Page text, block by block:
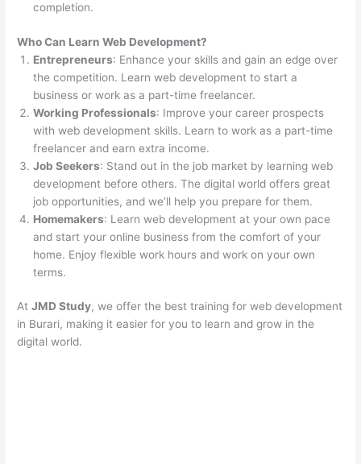
completion.
Who Can Learn Web Development?
Entrepreneurs: Enhance your skills and gain an edge over
the competition. Learn web development to start a
business or work as a part-time freelancer.
Working Professionals: Improve your career prospects
with web development skills. Learn to work as a part-time
freelancer and earn extra income.
Job Seekers: Stand out in the job market by learning web
development before others. The digital world offers great
job opportunities, and we’ll help you prepare for them.
Homemakers: Learn web development at your own pace
and start your online business from the comfort of your
home. Enjoy flexible work hours and work on your own
terms.
AtJMD Study, we offer the best training for web development
in Burari, making it easier for you to learn and grow in the
digital world.